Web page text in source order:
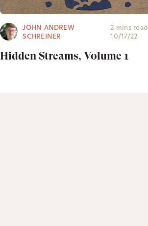
JOHN ANDREW
SCHREINER
2 mins read
10/17/22
Hidden Streams, Volume 1